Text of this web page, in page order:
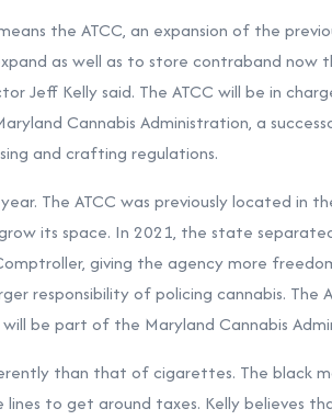
the ATCC, an expansion of the
as well as to store contraband now
Jeff Kelly said. The ATCC will be in
Cannabis Administration, a
and crafting regulations.
The ATCC was previously located in
its space. In 2021, the state
giving the agency more
responsibility of policing cannabis. The
be part of the Maryland Cannabis
than that of cigarettes. The black
to get around taxes. Kelly believes